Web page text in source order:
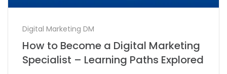
Digital Marketing DM
How to Become a Digital Marketing
Specialist – Learning Paths Explored